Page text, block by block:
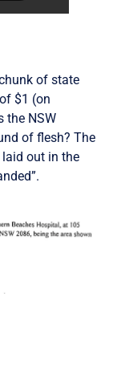
of state
$1 (on
the NSW
of flesh? The
laid out in the